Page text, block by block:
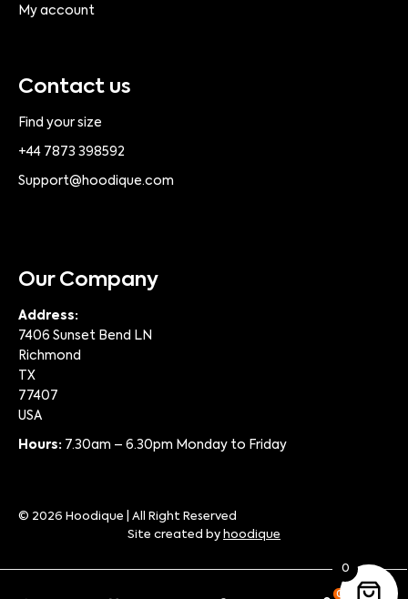
0
My account
Contact us
Find your size
+44 7873 398592
Support@hoodique.com
Our Company
Address:
7406 Sunset Bend LN
Richmond
TX
77407
USA
Hours: 7.30am – 6.30pm Monday to Friday
© 2026 Hoodique | All Right Reserved
Site created by hoodique
0